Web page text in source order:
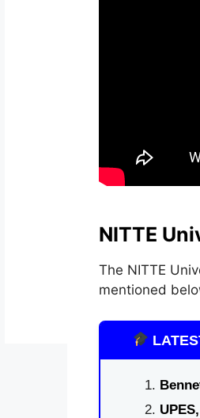
NITTE
The NITTE
mentioned